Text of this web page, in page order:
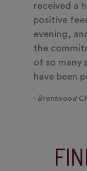
received a
positive
evening,
the
of so many
have been
- Brentwood